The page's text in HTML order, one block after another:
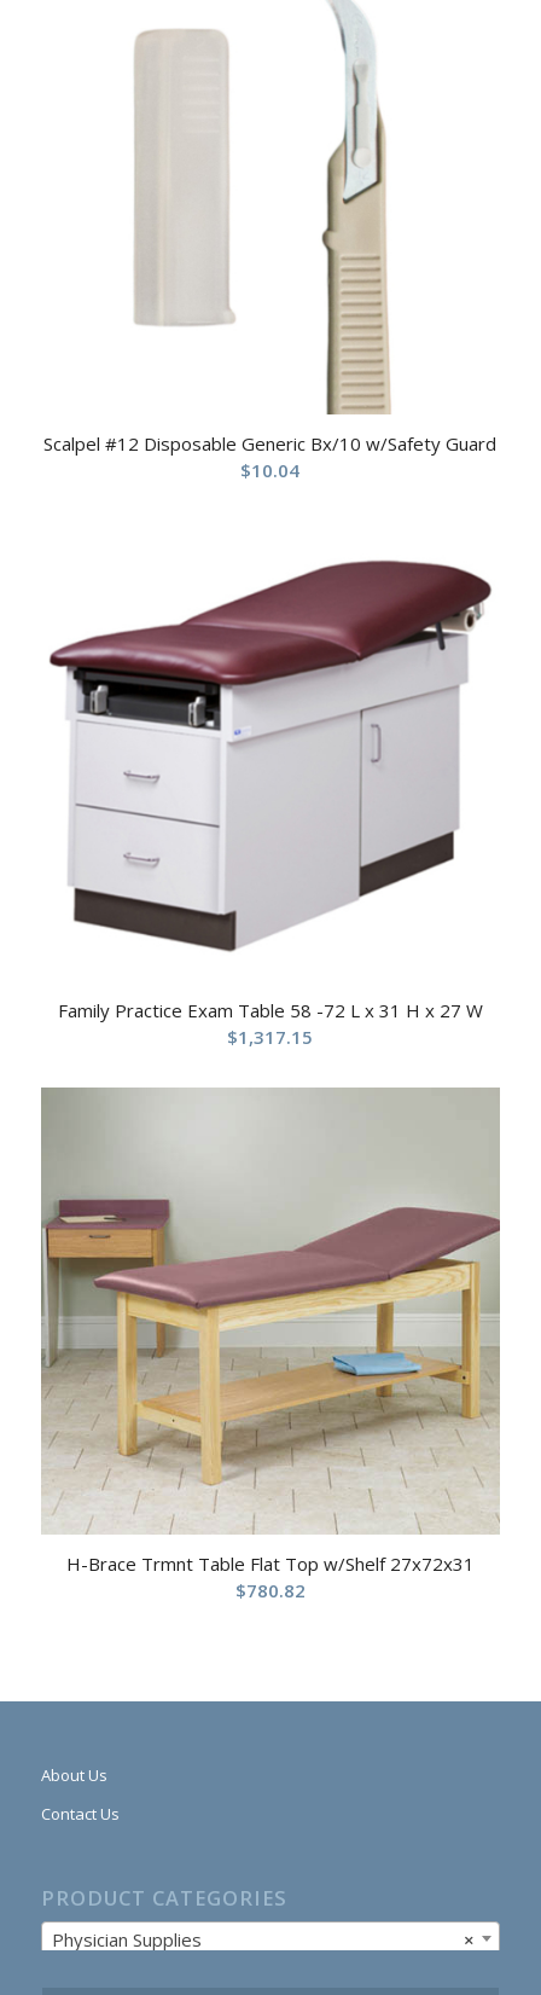
Scalpel #12 Disposable Generic Bx/10 w/Safety Guard
$10.04
Family Practice Exam Table 58 -72 L x 31 H x 27 W
$1,317.15
H-Brace Trmnt Table Flat Top w/Shelf 27x72x31
$780.82
About Us
Contact Us
PRODUCT CATEGORIES
×
Physician Supplies